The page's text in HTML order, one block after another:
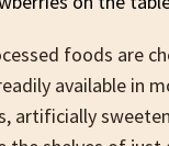
foods are
available in
artificially